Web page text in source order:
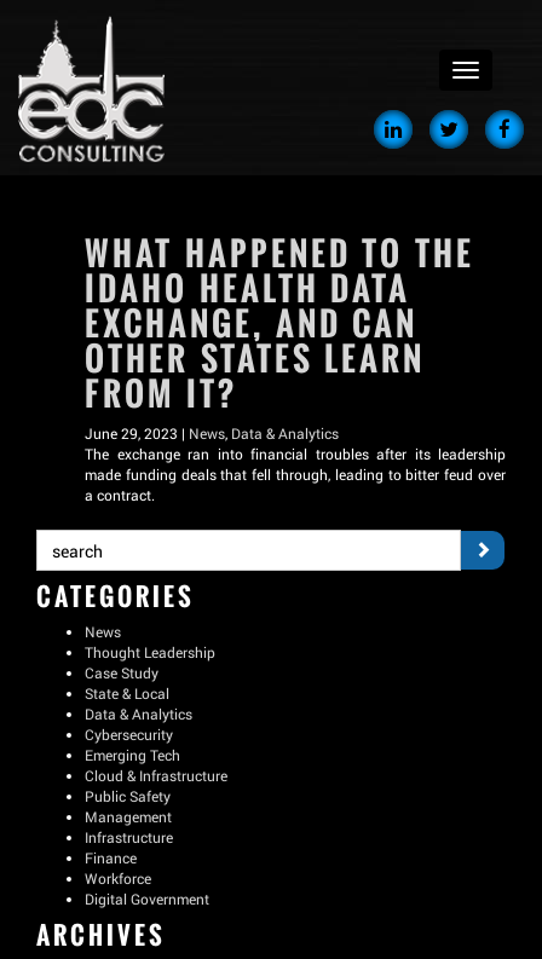
menu
WHAT HAPPENED TO THE
IDAHO HEALTH DATA
EXCHANGE, AND CAN
OTHER STATES LEARN
FROM IT?
June 29, 2023 | News, Data & Analytics
The exchange ran into financial troubles after its leadership
made funding deals that fell through, leading to bitter feud over
a contract.
CATEGORIES
News
Thought Leadership
Case Study
State & Local
Data & Analytics
Cybersecurity
Emerging Tech
Cloud & Infrastructure
Public Safety
Management
Infrastructure
Finance
Workforce
Digital Government
ARCHIVES